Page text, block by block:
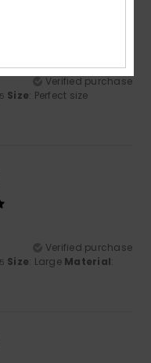
Verified purchase
Size: Perfect size
Verified purchase
Size: Large Material: